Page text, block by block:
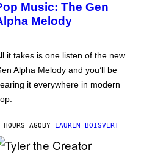
Music: The Gen
Melody
it takes is one listen of the new
Alpha Melody and you’ll be
it everywhere in modern
AGOBY LAUREN BOISVERT